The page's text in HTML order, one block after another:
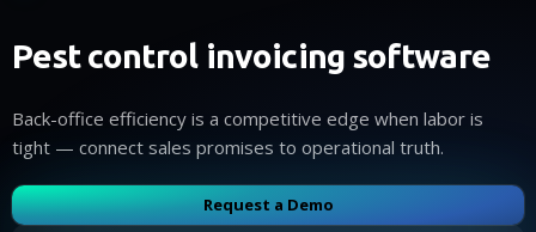
Pest control invoicing software
Back-office efficiency is a competitive edge when labor is
tight — connect sales promises to operational truth.
Request a Demo